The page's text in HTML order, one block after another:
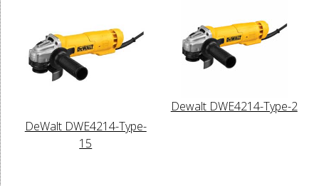
DeWalt DWE4214-Type-
15
Dewalt DWE4214-Type-2